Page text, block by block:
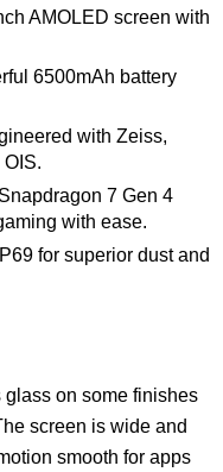
AMOLED screen with
6500mAh battery
with Zeiss,
7 Gen 4
with ease.
for superior dust and
glass on some finishes
screen is wide and
smooth for apps